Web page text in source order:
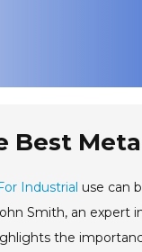
Best
Industrial use can
Smith, an
the